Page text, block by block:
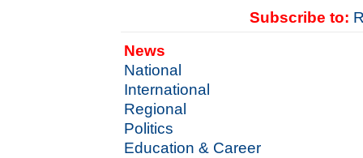
Subscribe to:
News
National
International
Regional
Politics
Education & Career